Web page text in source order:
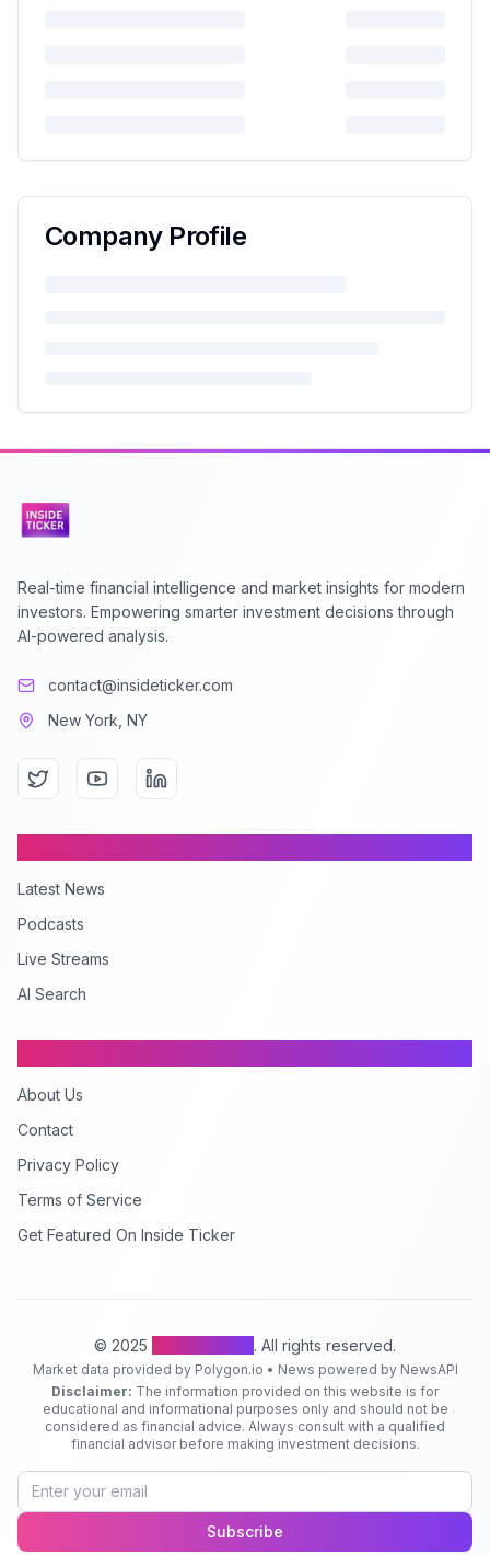
Company Profile
Real-time financial intelligence and market insights for modern
investors. Empowering smarter investment decisions through
AI-powered analysis.
contact@insideticker.com
New York, NY
Latest News
Podcasts
Live Streams
AI Search
About Us
Contact
Privacy Policy
Terms of Service
Get Featured On Inside Ticker
© 2025 . All rights reserved.
Market data provided by Polygon.io • News powered by NewsAPI
Disclaimer: The information provided on this website is for
educational and informational purposes only and should not be
considered as financial advice. Always consult with a qualified
financial advisor before making investment decisions.
Subscribe